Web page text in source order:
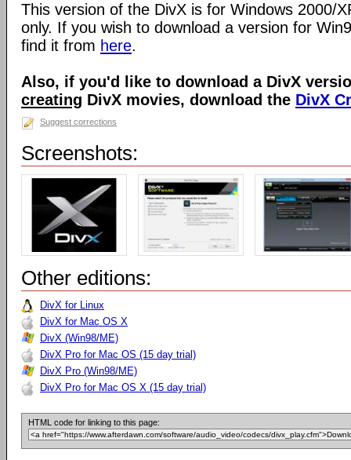
This version of the DivX is for Windows 2000/
only. If you wish to download a version for
find it from here.
Also, if you'd like to download a DivX
creating DivX movies, download the DivX
Suggest corrections
Screenshots:
Other editions:
DivX for Linux
DivX for Mac OS X
DivX (Win98/ME)
DivX Pro for Mac OS (15 day trial)
DivX Pro (Win98/ME)
DivX Pro for Mac OS X (15 day trial)
HTML code for linking to this page: